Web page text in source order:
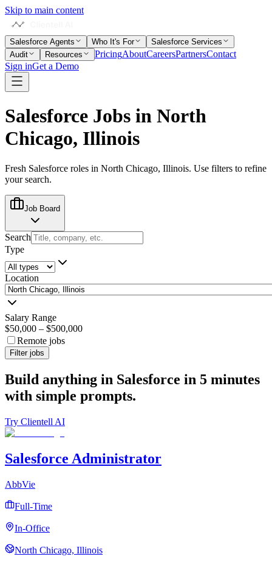
Skip to main content
Salesforce Agents Who It's For
Salesforce Services
Audit
Resources PricingAboutCareersPartnersContact
Sign inGet a Demo
Salesforce Jobs in North
Chicago, Illinois
Fresh Salesforce roles in North Chicago, Illinois. Use filters to refine
your search.
Job Board
Search
Type
Location
Salary Range
$50,000 – $500,000
Remote jobs
Filter jobs
Build anything in Salesforce in 5 minutes
with simple prompts.
Try Clientell AI
Salesforce Administrator
AbbVie
Full-Time
In-Office
North Chicago, Illinois